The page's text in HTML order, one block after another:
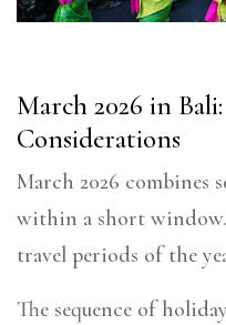
March 2026 in
Considerations
March 2026 combines
within a short
travel periods of the
The sequence of